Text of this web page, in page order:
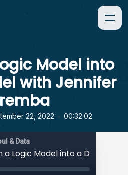
Model into
with Jennifer
22, 2022 • 00:32:02
& Data